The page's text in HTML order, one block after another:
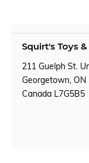
Squirt's Toys
211 Guelph St.
Georgetown, ON
Canada L7G5B5